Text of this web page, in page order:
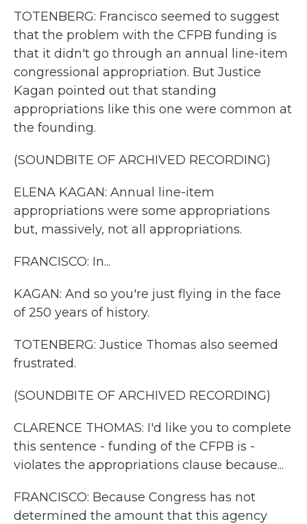
TOTENBERG: Francisco seemed to suggest
that the problem with the CFPB funding is
that it didn't go through an annual line-item
congressional appropriation. But Justice
Kagan pointed out that standing
appropriations like this one were common at
the founding.
(SOUNDBITE OF ARCHIVED RECORDING)
ELENA KAGAN: Annual line-item
appropriations were some appropriations
but, massively, not all appropriations.
FRANCISCO: In...
KAGAN: And so you're just flying in the face
of 250 years of history.
TOTENBERG: Justice Thomas also seemed
frustrated.
(SOUNDBITE OF ARCHIVED RECORDING)
CLARENCE THOMAS: I'd like you to complete
this sentence - funding of the CFPB is -
violates the appropriations clause because...
FRANCISCO: Because Congress has not
determined the amount that this agency